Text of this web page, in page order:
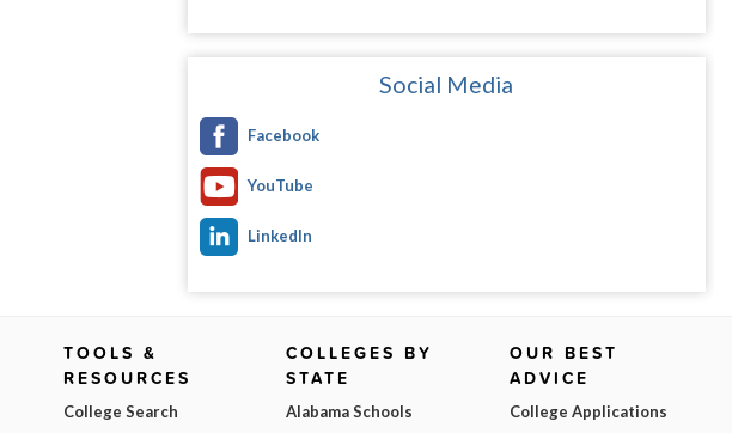
Social Media
Facebook
YouTube
LinkedIn
TOOLS &
RESOURCES
College Search
COLLEGES BY
STATE
Alabama Schools
OUR BEST
ADVICE
College Applications